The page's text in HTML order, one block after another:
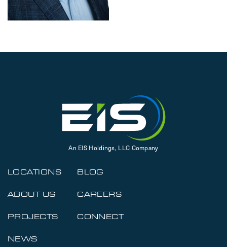
An EIS Holdings, LLC Company
LOCATIONS
ABOUT US
PROJECTS
NEWS
BLOG
CAREERS
CONNECT